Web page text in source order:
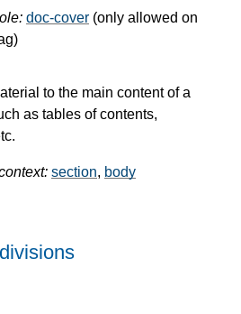
doc-cover (only allowed on
to the main content of a
as tables of contents,
section, body